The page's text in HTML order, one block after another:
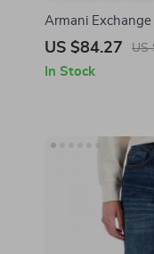
Armani Exchange
Stylish &
US $84.27 US
In Stock